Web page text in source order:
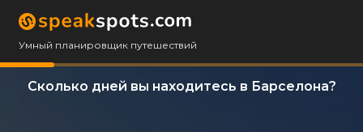
Умный планировщик путешествий
Сколько дней вы находитесь в Барселона?